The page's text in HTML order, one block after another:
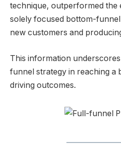
technique, outperformed the
solely focused bottom-
new customers and
This information
funnel strategy in reaching a
driving outcomes.